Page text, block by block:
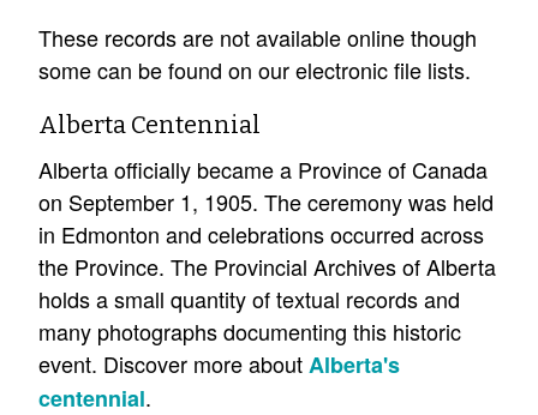
These records are not available online though
some can be found on our electronic file lists.
Alberta Centennial
Alberta officially became a Province of Canada
on September 1, 1905. The ceremony was held
in Edmonton and celebrations occurred across
the Province. The Provincial Archives of Alberta
holds a small quantity of textual records and
many photographs documenting this historic
event. Discover more aboutAlberta's
centennial.